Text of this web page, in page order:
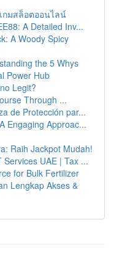
กมสล็อตออนไลน์
A Detailed Inv...
A Woody Spicy
the 5 Whys
Power Hub
Legit?
Through ...
de Protección par...
Engaging Approac...
Raih Jackpot Mudah!
Services UAE | Tax ...
for Bulk Fertilizer
Lengkap Akses &